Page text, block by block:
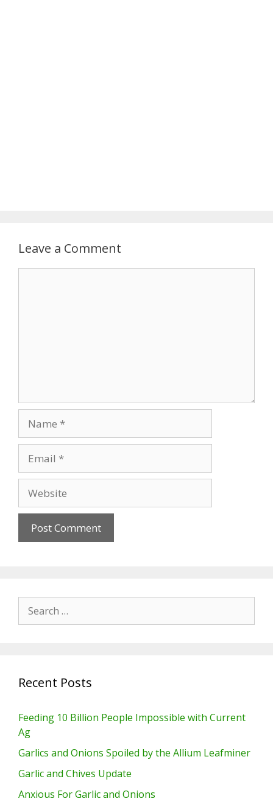
Leave a Comment
for:
Recent Posts
Feeding 10 Billion People Impossible with Current
Ag
Garlics and Onions Spoiled by the Allium Leafminer
Garlic and Chives Update
Anxious For Garlic and Onions